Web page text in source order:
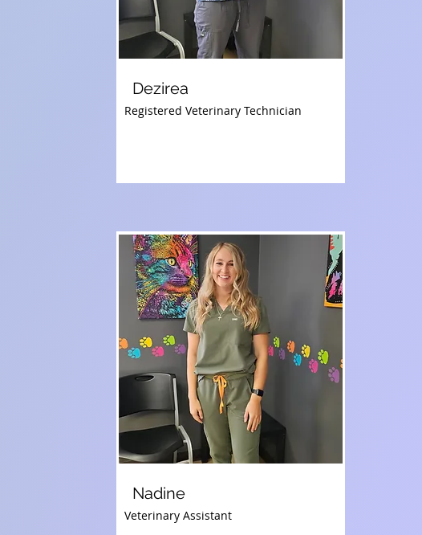
Dezirea
Registered Veterinary Technician
Nadine
Veterinary Assistant